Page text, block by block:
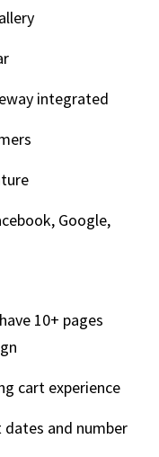
integrated
Google,
10+ pages
cart experience
and number